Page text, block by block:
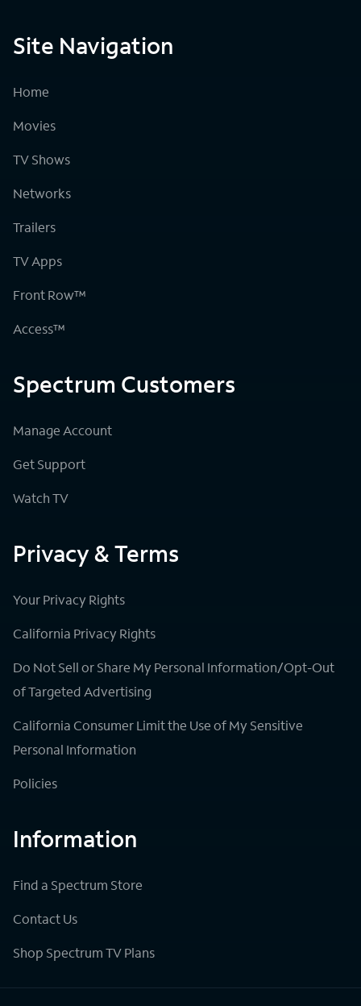
Site Navigation
Home
Movies
TV Shows
Networks
Trailers
TV Apps
Front Row™
Access™
Spectrum Customers
Manage Account
Get Support
Watch TV
Privacy & Terms
Your Privacy Rights
California Privacy Rights
Do Not Sell or Share My Personal Information/Opt-Out
of Targeted Advertising
California Consumer Limit the Use of My Sensitive
Personal Information
Policies
Information
Find a Spectrum Store
Contact Us
Shop Spectrum TV Plans